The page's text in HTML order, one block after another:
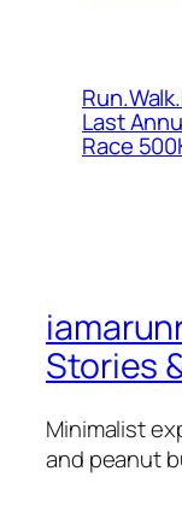
Last
Race
Stories
Minimalist
and peanut